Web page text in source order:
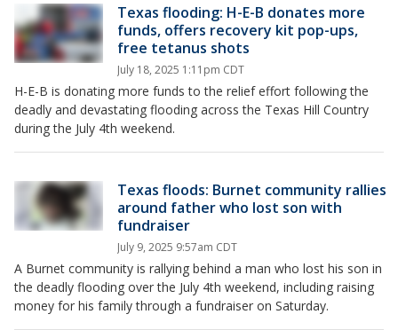
Texas flooding: H-E-B donates more
funds, offers recovery kit pop-ups,
free tetanus shots
July 18, 2025 1:11pm CDT
H-E-B is donating more funds to the relief effort following the
deadly and devastating flooding across the Texas Hill Country
during the July 4th weekend.
Texas floods: Burnet community rallies
around father who lost son with
fundraiser
July 9, 2025 9:57am CDT
A Burnet community is rallying behind a man who lost his son in
the deadly flooding over the July 4th weekend, including raising
money for his family through a fundraiser on Saturday.